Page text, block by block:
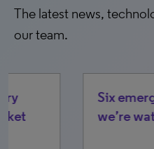
The latest news,
our team.
Six emerging cost/
we’re watching in